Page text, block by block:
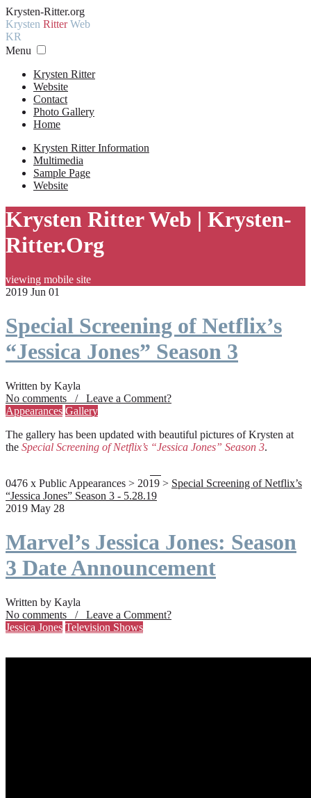
Krysten-Ritter.org
Krysten RitterWeb
KR
Menu
Krysten Ritter
Website
Contact
Photo Gallery
Home
Krysten Ritter Information
Multimedia
Sample Page
Website
Krysten Ritter Web | Krysten-
Ritter.Org
viewing mobile site
2019 Jun 01
Special Screening of Netflix’s
“Jessica Jones” Season 3
Written by Kayla
No comments / Leave a Comment?
Appearances Gallery
The gallery has been updated with beautiful pictures of Krysten at
the Special Screening of Netflix’s “Jessica Jones” Season 3.
0476 x Public Appearances > 2019 > Special Screening of Netflix’s
“Jessica Jones” Season 3 - 5.28.19
2019 May 28
Marvel’s Jessica Jones: Season
3 Date Announcement
Written by Kayla
No comments / Leave a Comment?
Jessica Jones Television Shows